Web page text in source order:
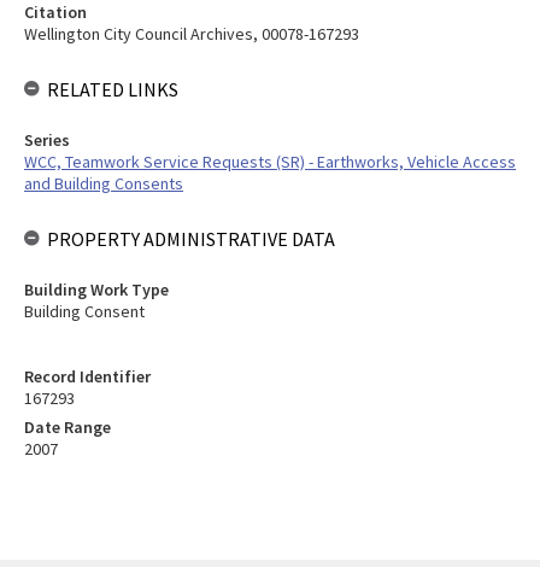
Record Identifier
167293
Date Range
2007
Citation
Wellington City Council Archives, 00078-167293
RELATED LINKS
Series
WCC, Teamwork Service Requests (SR) - Earthworks, Vehicle Access
and Building Consents
PROPERTY ADMINISTRATIVE DATA
Building Work Type
Building Consent